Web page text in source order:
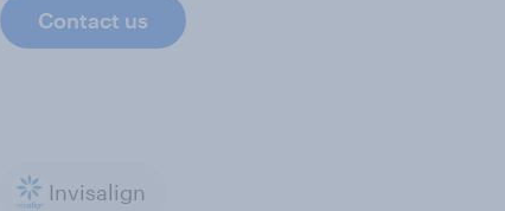
Contact us
Invisalign